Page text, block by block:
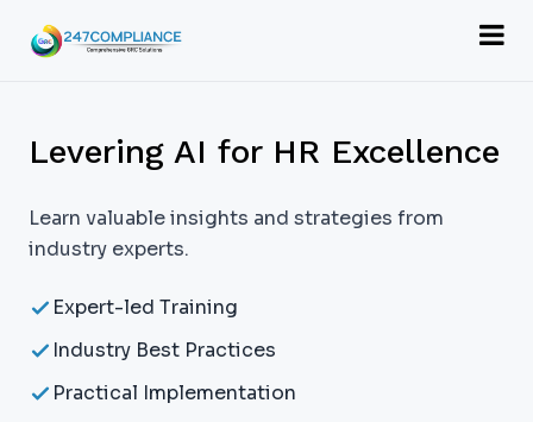
Levering AI for HR Excellence
Learn valuable insights and strategies from
industry experts.
Expert-led Training
Industry Best Practices
Practical Implementation